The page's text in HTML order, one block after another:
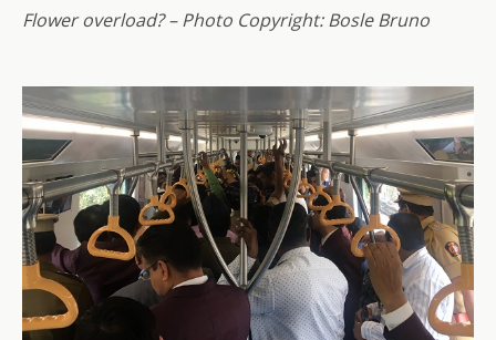
Flower overload? – Photo Copyright: Bosle Bruno